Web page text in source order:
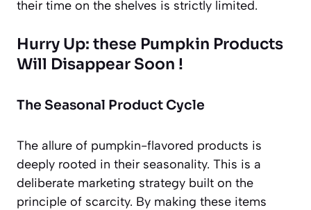
their time on the shelves is strictly limited.
Hurry Up: these Pumpkin Products
Will Disappear Soon !
The Seasonal Product Cycle
The allure of pumpkin-flavored products is
deeply rooted in their seasonality. This is a
deliberate marketing strategy built on the
principle of scarcity. By making these items